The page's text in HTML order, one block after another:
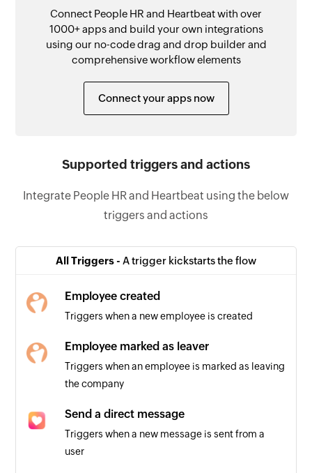
Connect People HR and Heartbeat with over
1000+ apps and build your own integrations
using our no-code drag and drop builder and
comprehensive workflow elements
Connect your apps now
Supported triggers and actions
Integrate People HR and Heartbeat using the below
triggers and actions
All Triggers - A trigger kickstarts the flow
Employee created
Triggers when a new employee is created
Employee marked as leaver
Triggers when an employee is marked as leaving
the company
Send a direct message
Triggers when a new message is sent from a
user